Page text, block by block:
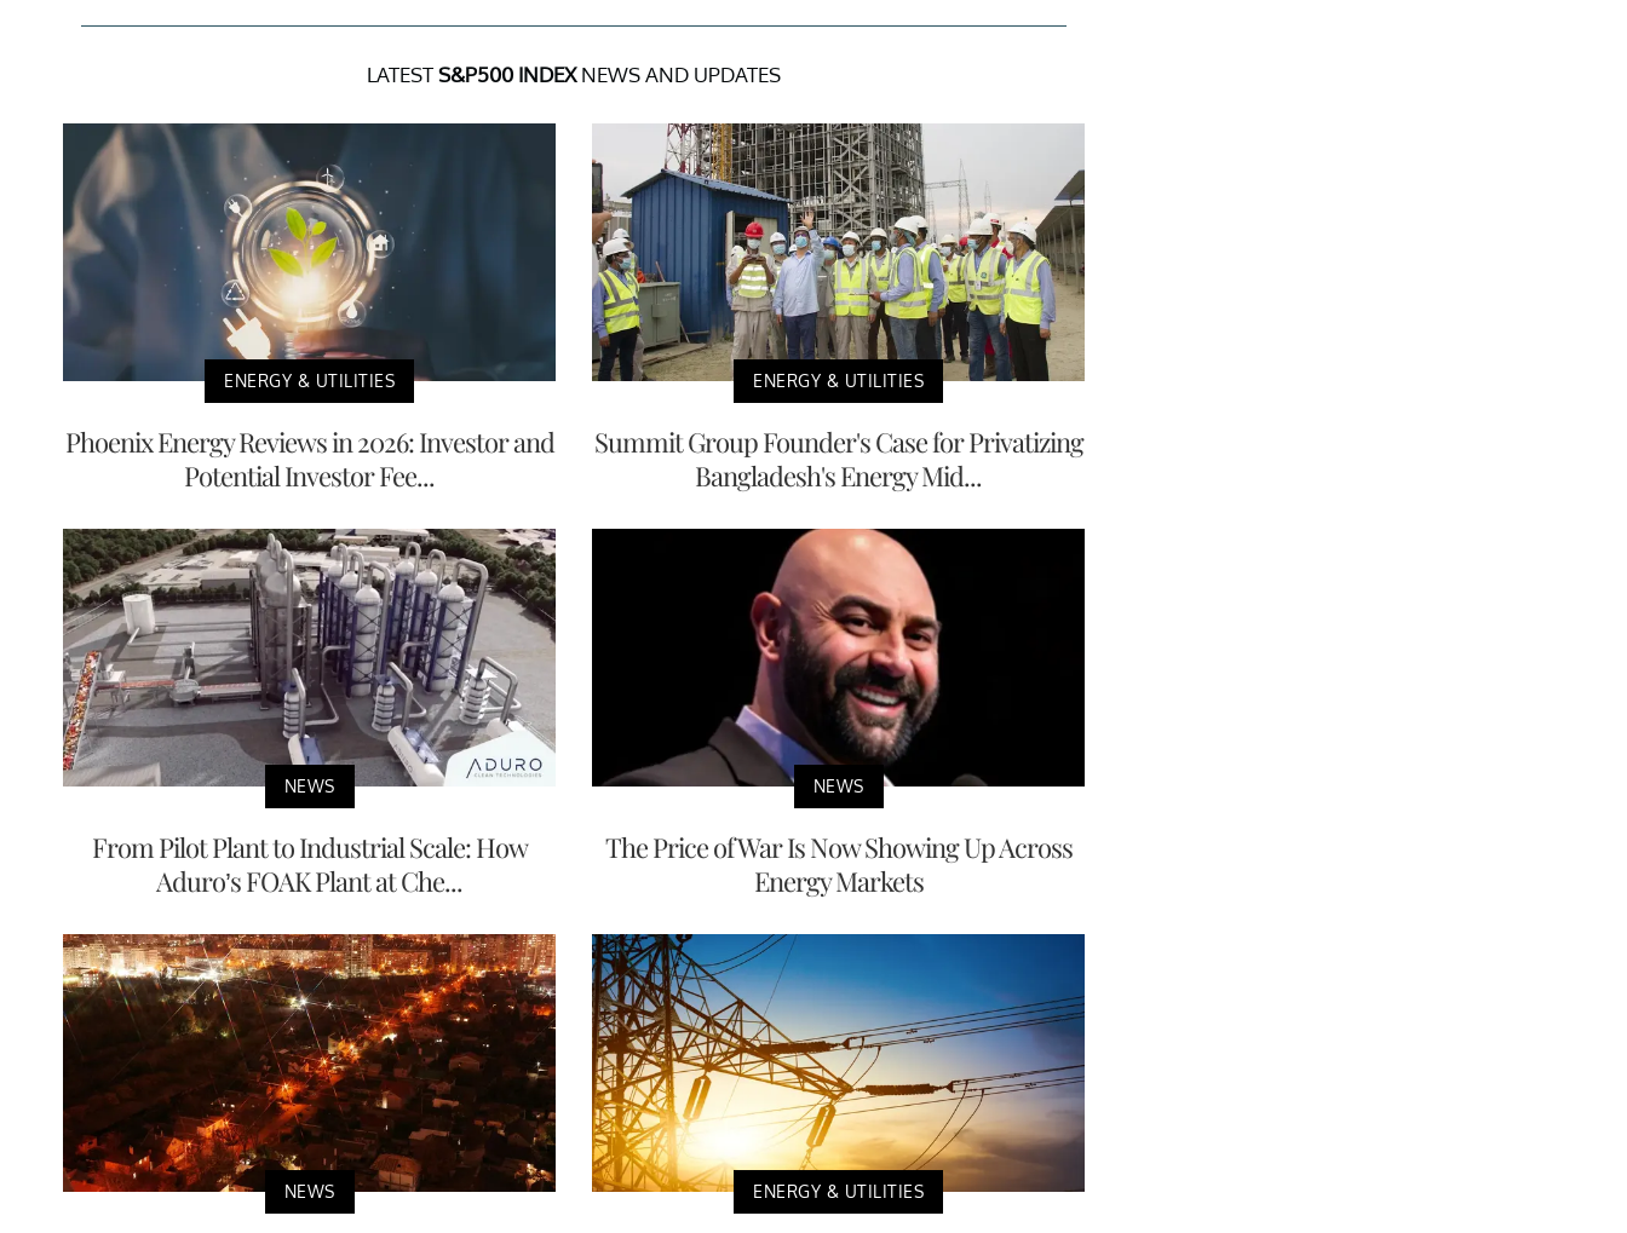
LATESTS&P500 INDEXNEWS AND UPDATES
ENERGY & UTILITIES
Phoenix Energy Reviews in 2026: Investor and
Potential Investor Fee...
ENERGY & UTILITIES
Summit Group Founder's Case for Privatizing
Bangladesh's Energy Mid...
NEWS
From Pilot Plant to Industrial Scale: How
Aduro’s FOAK Plant at Che...
NEWS
The Price of War Is Now Showing Up Across
Energy Markets
NEWS ENERGY & UTILITIES